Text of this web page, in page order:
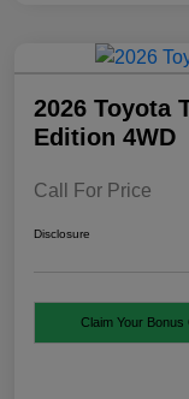
2026 Toyota
Edition 4WD
Call For Price
Disclosure
Claim Your Bonus